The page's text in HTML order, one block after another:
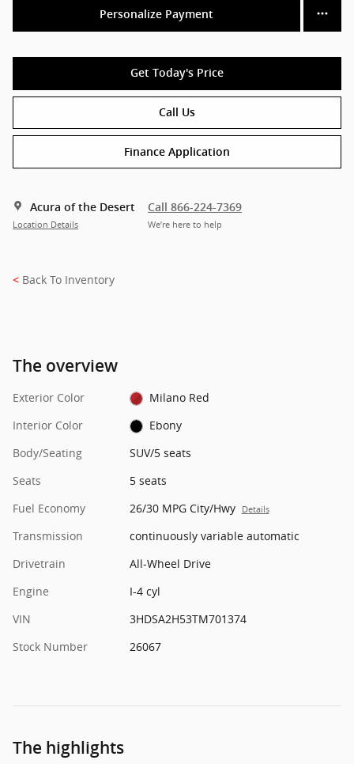
Personalize Payment
Get Today's Price
Call Us
Finance Application
Acura of the Desert
Location Details
Call 866-224-7369
We’re here to help
< Back To Inventory
The overview
Exterior Color
Milano Red
Interior Color
Ebony
Body/Seating
SUV/5 seats
Seats
5 seats
Fuel Economy
26/30 MPG City/Hwy Details
Transmission
continuously variable automatic
Drivetrain
All-Wheel Drive
Engine
I-4 cyl
VIN
3HDSA2H53TM701374
Stock Number
26067
The highlights